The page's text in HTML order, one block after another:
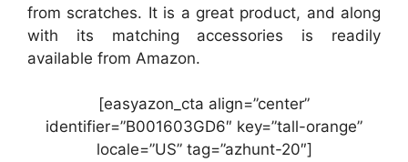
from scratches. It is a great product, and along
with its matching accessories is readily
available from Amazon.
[easyazon_cta align=”center”
identifier=”B001603GD6″ key=”tall-orange”
locale=”US” tag=”azhunt-20″]